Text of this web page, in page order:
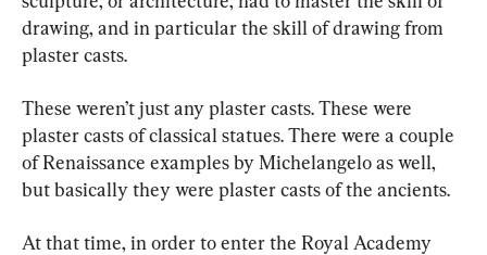
drawing, and in particular the skill of drawing from
plaster casts.
These weren’t just any plaster casts. These were
plaster casts of classical statues. There were a couple
of Renaissance examples by Michelangelo as well,
but basically they were plaster casts of the ancients.
At that time, in order to enter the Royal Academy